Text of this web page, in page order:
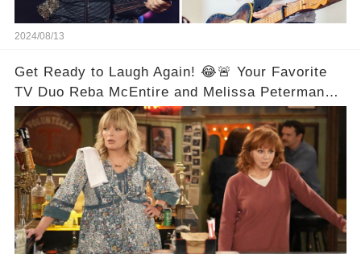
2024/08/13
Get Ready to Laugh Again! 😂🚨 Your Favorite
TV Duo Reba McEntire and Melissa Peterman
Are Back Together! 🎉